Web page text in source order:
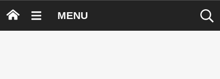
MENU